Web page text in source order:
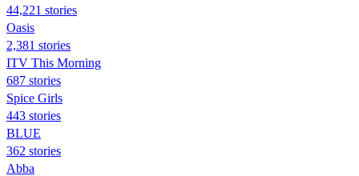
44,221 stories
Oasis
2,381 stories
ITV This Morning
687 stories
Spice Girls
443 stories
BLUE
362 stories
Abba